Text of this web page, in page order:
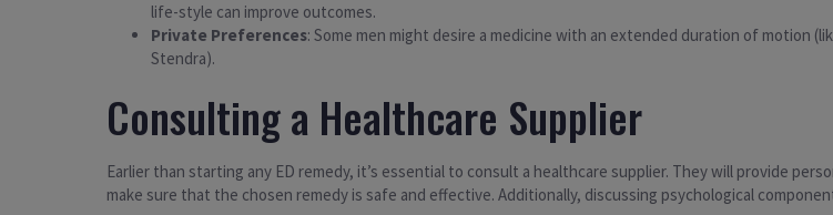
life-style can improve outcomes.
Private Preferences: Some men might desire a medicine with an extended duration of motion
Stendra).
Consulting a Healthcare Supplier
Earlier than starting any ED remedy, it’s essential to consult a healthcare supplier. They will provide
make sure that the chosen remedy is safe and effective. Additionally, discussing psychological